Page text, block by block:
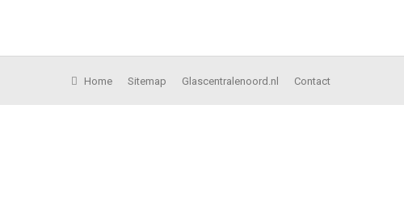
Home Sitemap Glascentralenoord.nl Contact